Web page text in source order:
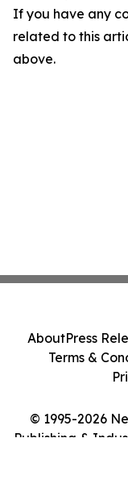
If you have any
related to this
above.
© 1995-2026
Publishing &
AboutPress
Terms &